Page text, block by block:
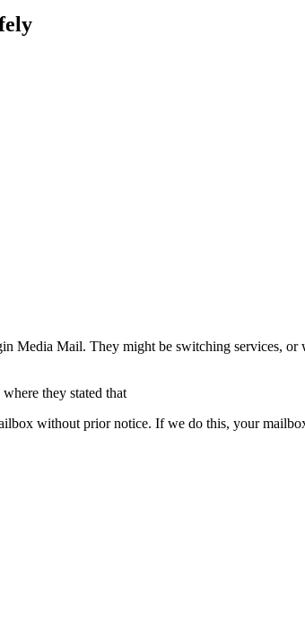
Media Mail. They might be switching services,
they stated that
without prior notice. If we do this, your